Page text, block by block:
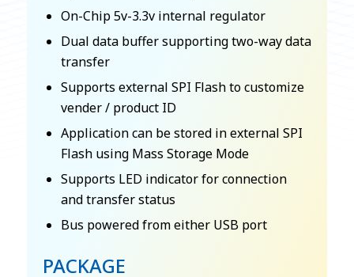
On-Chip 5v-3.3v internal regulator
Dual data buffer supporting two-way data
transfer
Supports external SPI Flash to customize
vender / product ID
Application can be stored in external SPI
Flash using Mass Storage Mode
Supports LED indicator for connection
and transfer status
Bus powered from either USB port
PACKAGE